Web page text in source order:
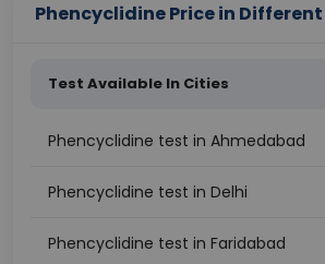
Phencyclidine Price in
Test Available In Cities
Phencyclidine test in Ahmedabad
Phencyclidine test in Delhi
Phencyclidine test in Faridabad